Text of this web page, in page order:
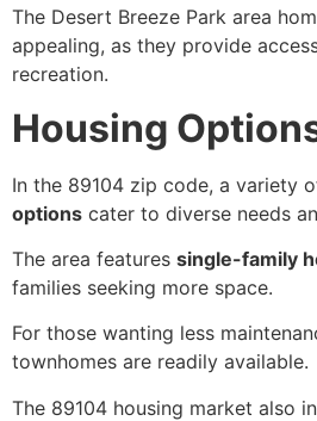
The Desert Breeze Park area
appealing, as they provide
recreation.
Housing
In the 89104 zip code, a variety
options cater to diverse needs
The area features single-family
families seeking more space.
For those wanting less
townhomes are readily available.
The 89104 housing market also